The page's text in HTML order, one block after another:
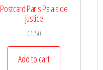
Postcard Paris Palais de
Justice
€1,50
Add to cart